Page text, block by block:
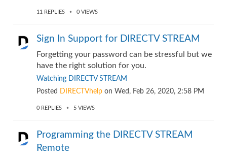
11 REPLIES 0 VIEWS
Sign In Support for DIRECTV STREAM
Forgetting your password can be stressful but we
have the right solution for you.
Watching DIRECTV STREAM
Posted DIRECTVhelpon Wed, Feb 26, 2020, 2:58 PM
0 REPLIES 5 VIEWS
Programming the DIRECTV STREAM
Remote